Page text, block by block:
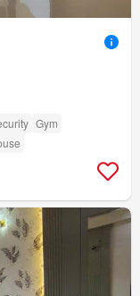
Gym